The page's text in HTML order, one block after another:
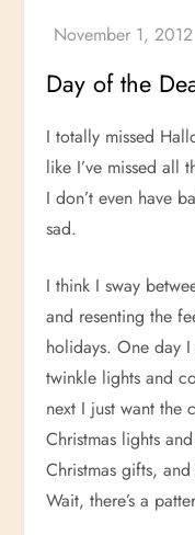
Day of the
I totally missed
like I’ve missed all
I don’t even have
sad.
I think I sway
and resenting the
holidays. One day
twinkle lights and
next I just want the
Christmas lights
Christmas gifts,
Wait, there’s a